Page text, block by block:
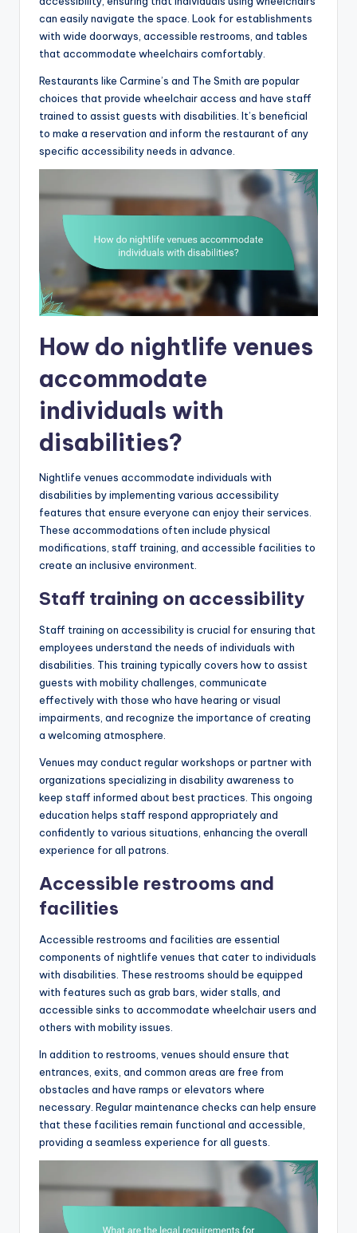
can easily navigate the space. Look for establishments
with wide doorways, accessible restrooms, and tables
that accommodate wheelchairs comfortably.
Restaurants like Carmine’s and The Smith are popular
choices that provide wheelchair access and have staff
trained to assist guests with disabilities. It’s beneficial
to make a reservation and inform the restaurant of any
specific accessibility needs in advance.
How do nightlife venues
accommodate
individuals with
disabilities?
Nightlife venues accommodate individuals with
disabilities by implementing various accessibility
features that ensure everyone can enjoy their services.
These accommodations often include physical
modifications, staff training, and accessible facilities to
create an inclusive environment.
Staff training on accessibility
Staff training on accessibility is crucial for ensuring that
employees understand the needs of individuals with
disabilities. This training typically covers how to assist
guests with mobility challenges, communicate
effectively with those who have hearing or visual
impairments, and recognize the importance of creating
a welcoming atmosphere.
Venues may conduct regular workshops or partner with
organizations specializing in disability awareness to
keep staff informed about best practices. This ongoing
education helps staff respond appropriately and
confidently to various situations, enhancing the overall
experience for all patrons.
Accessible restrooms and
facilities
Accessible restrooms and facilities are essential
components of nightlife venues that cater to individuals
with disabilities. These restrooms should be equipped
with features such as grab bars, wider stalls, and
accessible sinks to accommodate wheelchair users and
others with mobility issues.
In addition to restrooms, venues should ensure that
entrances, exits, and common areas are free from
obstacles and have ramps or elevators where
necessary. Regular maintenance checks can help ensure
that these facilities remain functional and accessible,
providing a seamless experience for all guests.